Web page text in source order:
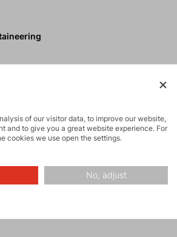
ferrataof our visitor data, to improve our website,
and to give you a great website experience. For
cookies we use open the settings.
No, adjust